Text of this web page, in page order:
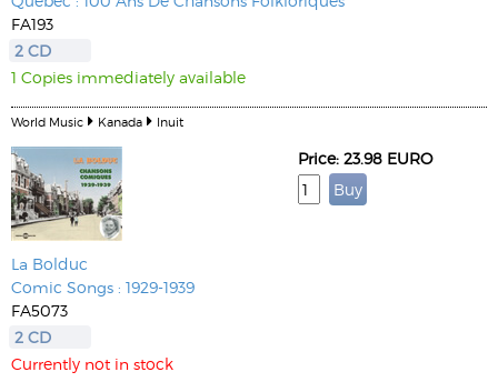
FA193
2 CD
1 Copies immediately available
World Music Kanada Inuit
La Bolduc
Comic Songs : 1929-1939
FA5073
2 CD
Currently not in stock
Price: 23.98 EURO